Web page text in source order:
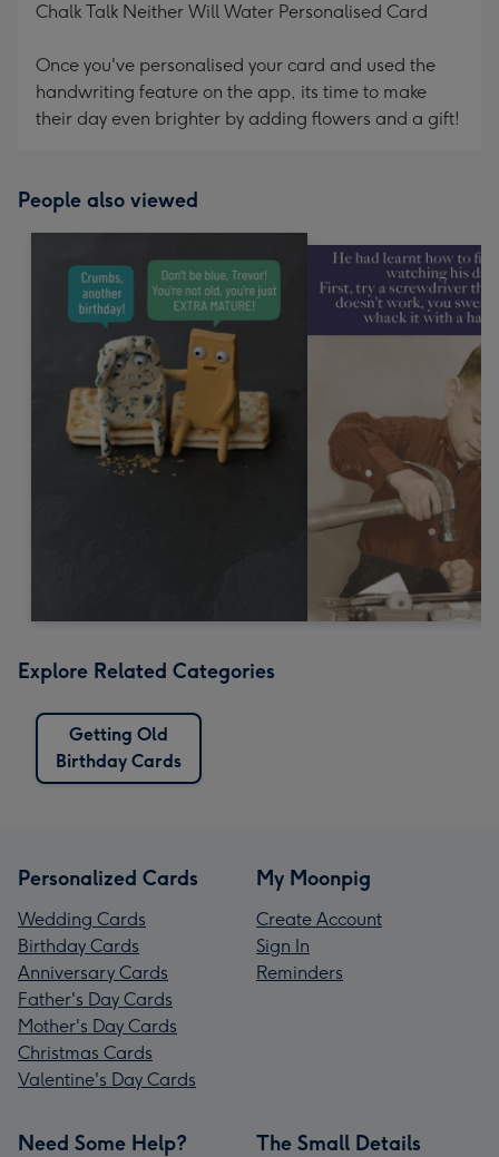
Chalk Talk Neither Will Water Personalised Card
Once you've personalised your card and used the
handwriting feature on the app, its time to make
their day even brighter by adding flowers and a gift!
People also viewed
Explore Related Categories
Getting Old
Birthday Cards
Personalized Cards
Wedding Cards
Birthday Cards
Anniversary Cards
Father's Day Cards
Mother's Day Cards
Christmas Cards
Valentine's Day Cards
My Moonpig
Create Account
Sign In
Reminders
Need Some Help? The Small Details